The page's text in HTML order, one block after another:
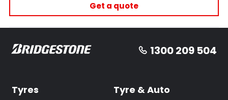
Get a quote
1300 209 504
Tyres
Tyre & Auto